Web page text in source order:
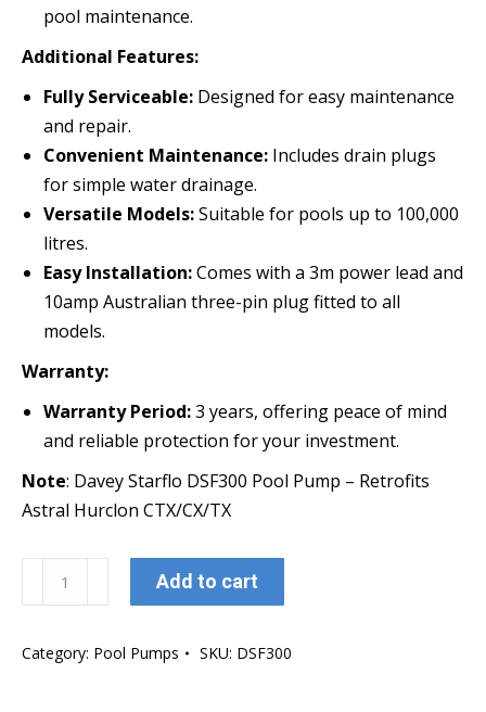
pool maintenance.
Additional Features:
Fully Serviceable: Designed for easy maintenance
and repair.
Convenient Maintenance: Includes drain plugs
for simple water drainage.
Versatile Models:Suitable for pools up to 100,000
litres.
Easy Installation:Comes with a 3m power lead and
10amp Australian three-pin plug fitted to all
models.
Warranty:
Warranty Period:3 years, offering peace of mind
and reliable protection for your investment.
Note: Davey Starflo DSF300 Pool Pump – Retrofits
Astral Hurclon CTX/CX/TX
Starflo
Pool
Add to cart
Category: Pool Pumps SKU: DSF300